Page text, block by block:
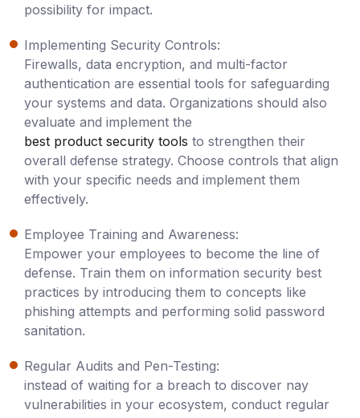
possibility for impact.
Implementing Security Controls:
Firewalls, data encryption, and multi-factor
authentication are essential tools for safeguarding
your systems and data. Organizations should also
evaluate and implement the
best product security tools to strengthen their
overall defense strategy. Choose controls that align
with your specific needs and implement them
effectively.
Employee Training and Awareness:
Empower your employees to become the line of
defense. Train them on information security best
practices by introducing them to concepts like
phishing attempts and performing solid password
sanitation.
Regular Audits and Pen-Testing:
instead of waiting for a breach to discover nay
vulnerabilities in your ecosystem, conduct regular